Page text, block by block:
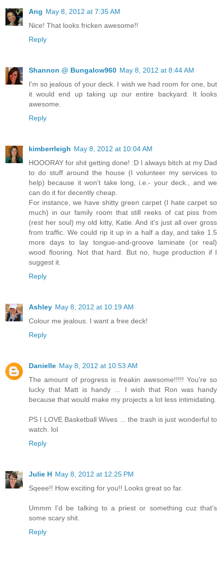
Ang May 8, 2012 at 7:35 AM
Nice! That looks fricken awesome!!
Reply
Shannon @ Bungalow960 May 8, 2012 at 8:44 AM
I'm so jealous of your deck. I wish we had room for one, but
it would end up taking up our entire backyard. It looks
awesome.
Reply
kimberrleigh May 8, 2012 at 10:04 AM
HOOORAY for shit getting done! :D I always bitch at my Dad
to do stuff around the house (I volunteer my services to
help) because it won't take long, i.e.- your deck., and we
can do it for decently cheap.
For instance, we have shitty green carpet (I hate carpet so
much) in our family room that still reeks of cat piss from
(rest her soul) my old kitty, Katie. And it's just all over gross
from traffic. We could rip it up in a half a day, and take 1.5
more days to lay tongue-and-groove laminate (or real)
wood flooring. Not that hard. But no, huge production if I
suggest it.
Reply
Ashley May 8, 2012 at 10:19 AM
Colour me jealous. I want a free deck!
Reply
Danielle May 8, 2012 at 10:53 AM
The amount of progress is freakin awesome!!!!! You're so
lucky that Matt is handy ... I wish that Ron was handy
because that would make my projects a lot less intimidating.
PS I LOVE Basketball Wives ... the trash is just wonderful to
watch. lol
Reply
Julie H May 8, 2012 at 12:25 PM
Sqeee!! How exciting for you!! Looks great so far.
Ummm I'd be talking to a priest or something cuz that's
some scary shit.
Reply